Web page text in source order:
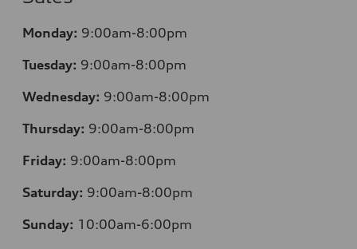
Monday: 9:00am-8:00pm
Tuesday: 9:00am-8:00pm
Wednesday: 9:00am-8:00pm
Thursday: 9:00am-8:00pm
Friday: 9:00am-8:00pm
Saturday: 9:00am-8:00pm
Sunday: 10:00am-6:00pm